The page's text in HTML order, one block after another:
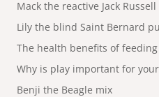
Mack the reactive Jack
Lily the blind Saint Bernard
The health benefits of
Why is play important for
Benji the Beagle mix